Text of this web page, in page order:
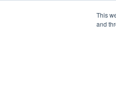
This
and